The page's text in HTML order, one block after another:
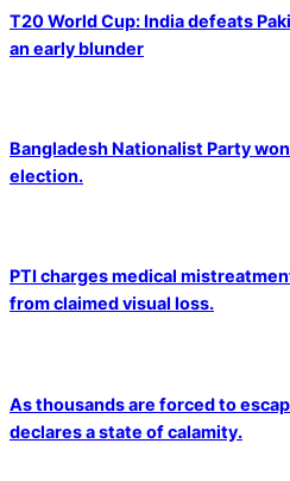
T20 World Cup: India defeats
an early blunder
Bangladesh Nationalist Party
election.
PTI charges medical
from claimed visual loss.
As thousands are forced to
declares a state of calamity.